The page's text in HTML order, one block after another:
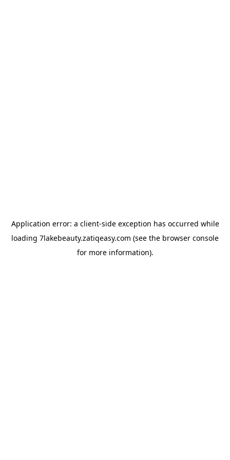
Application error: a client-side exception has occurred while
loading 7lakebeauty.zatiqeasy.com (see the browser console
for more information).